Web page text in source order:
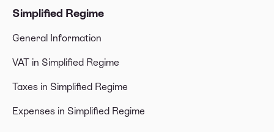
Simplified Regime
General Information
VAT in Simplified Regime
Taxes in Simplified Regime
Expenses in Simplified Regime